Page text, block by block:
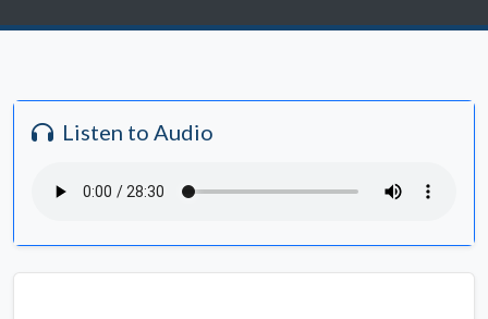
Listen to Audio